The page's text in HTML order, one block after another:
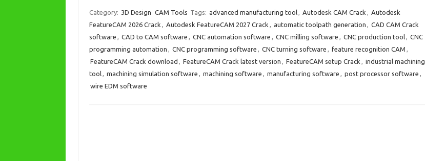
e
b
o
o
k
t
o
d
o
n
ail ar
e
Category: 3D Design CAM Tools Tags: advanced manufacturing tool, Autodesk CAM Crack , Autodesk
FeatureCAM 2026 Crack , Autodesk FeatureCAM 2027 Crack , automatic toolpath generation , CAD CAM Crack
software , CAD to CAM software , CNC automation software , CNC milling software , CNC production tool, CNC
programming automation , CNC programming software , CNC turning software , feature recognition CAM ,
FeatureCAM Crack download , FeatureCAM Crack latest version , FeatureCAM setup Crack , industrial machining
tool, machining simulation software , machining software , manufacturing software , post processor software ,
wire EDM software